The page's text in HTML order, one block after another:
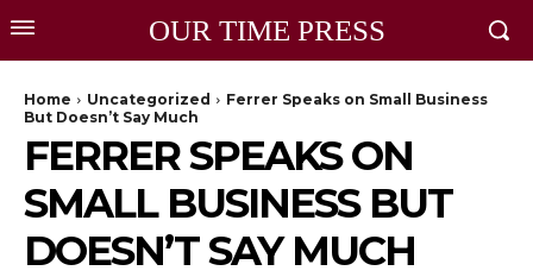
OUR TIME PRESS
Home Uncategorized
Ferrer Speaks on Small Business
But Doesn’t Say Much
FERRER SPEAKS ON
SMALL BUSINESS BUT
DOESN’T SAY MUCH